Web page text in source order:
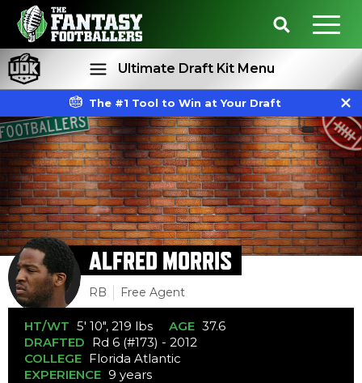
Ultimate Draft Kit Menu
Rankings Projections
The #1 Tool to Win at Your Draft
ALFRED MORRIS
RB Free Agent
HT/WT 5' 10", 219 lbs AGE 37.6
DRAFTED Rd 6 (#173) - 2012
COLLEGE Florida Atlantic
EXPERIENCE 9 years